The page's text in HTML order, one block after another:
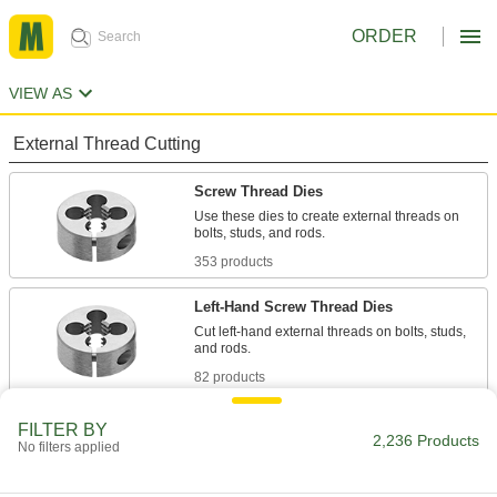
ORDER
VIEW AS
External Thread Cutting
Screw Thread Dies
Use these dies to create external threads on
bolts, studs, and rods.
353 products
Left-Hand Screw Thread Dies
Cut left-hand external threads on bolts, studs,
and rods.
82 products
FILTER BY
No filters applied 2,236 Products